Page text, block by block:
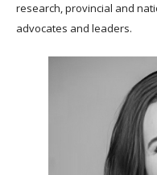
research, provincial and
advocates and leaders.